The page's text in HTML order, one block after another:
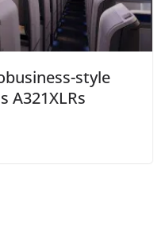
style
A321XLRs